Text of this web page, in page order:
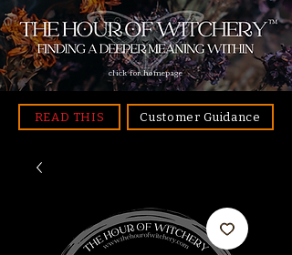
click for homepage
READ THIS Customer Guidance